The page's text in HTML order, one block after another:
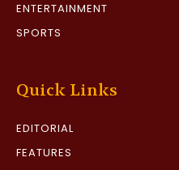
ENTERTAINMENT
SPORTS
Quick Links
EDITORIAL
FEATURES